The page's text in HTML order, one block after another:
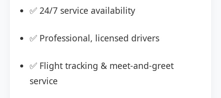
✅ 24/7 service availability
✅ Professional, licensed drivers
✅ Flight tracking & meet-and-greet
service